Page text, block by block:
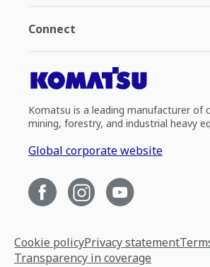
Connect
Komatsu is a leading manufacturer of
mining, forestry, and industrial heavy
Global corporate website
Cookie policyPrivacy statement
Transparency in coverage